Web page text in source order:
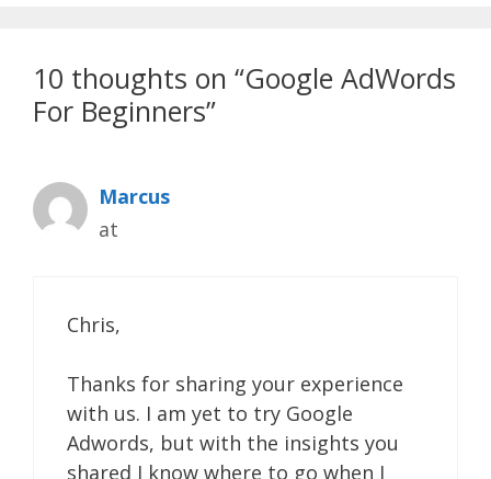
10 thoughts on “Google AdWords
For Beginners”
Marcus
at
Chris,
Thanks for sharing your experience
with us. I am yet to try Google
Adwords, but with the insights you
shared I know where to go when I